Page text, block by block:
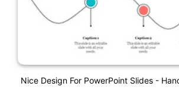
Nice Design For PowerPoint Slides -